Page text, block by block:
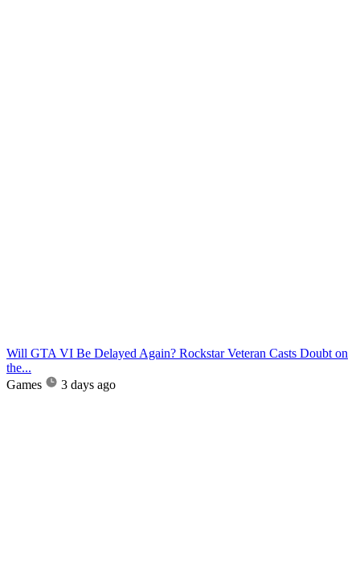
Will GTA VI Be Delayed Again? Rockstar Veteran Casts Doubt on
the...
Games
3 days ago